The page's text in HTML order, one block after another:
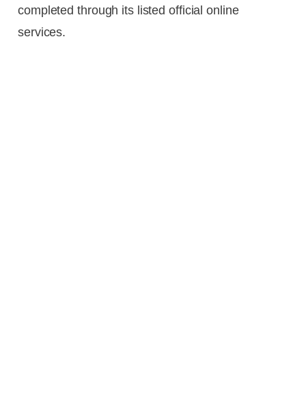
completed through its listed official online
services.